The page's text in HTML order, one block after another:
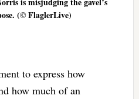
(© FlaglerLive)
to express how
how much of an